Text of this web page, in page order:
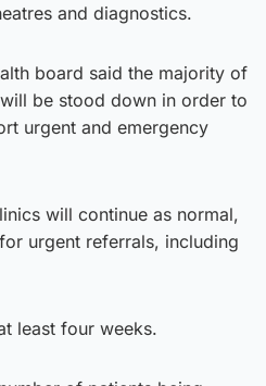
and diagnostics.
board said the majority of
be stood down in order to
urgent and emergency
will continue as normal,
urgent referrals, including
least four weeks.